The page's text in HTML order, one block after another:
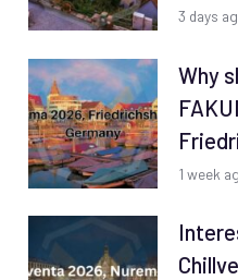
3 days
Why
1 week